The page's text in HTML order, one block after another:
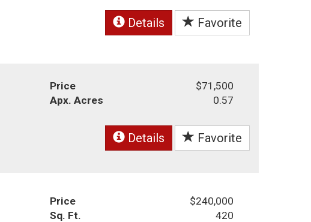
Details Favorite
Price
$71,500
Apx. Acres
0.57
Details Favorite
Price
$240,000
Sq. Ft.
420